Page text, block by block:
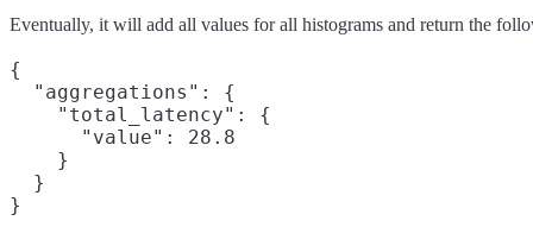
Eventually, it will add all values for all histograms and return the
{
  "aggregations": {
    "total_latency": {
      "value": 28.8
    }
  }